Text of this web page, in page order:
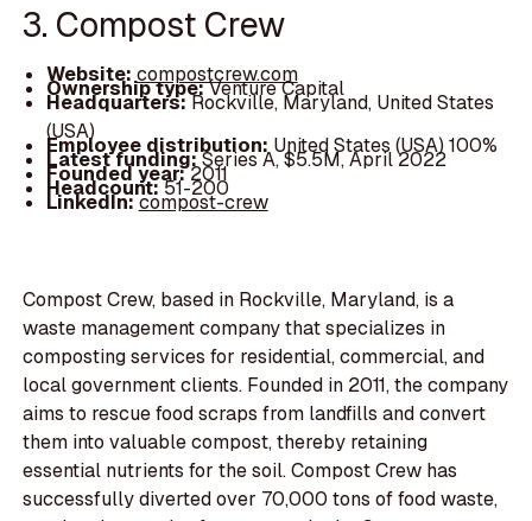
3. Compost Crew
Website: compostcrew.com
Ownership type:Venture Capital
Headquarters:Rockville, Maryland, United States
(USA)
Employee distribution: United States (USA) 100%
Latest funding:Series A, $5.5M, April 2022
Founded year:2011
Headcount:51-200
LinkedIn:compost-crew
Compost Crew, based in Rockville, Maryland, is a
waste management company that specializes in
composting services for residential, commercial, and
local government clients. Founded in 2011, the company
aims to rescue food scraps from landfills and convert
them into valuable compost, thereby retaining
essential nutrients for the soil. Compost Crew has
successfully diverted over 70,000 tons of food waste,